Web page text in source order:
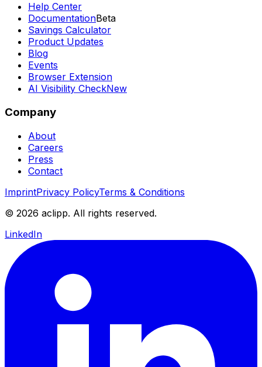
Help Center
DocumentationBeta
Savings Calculator
Product Updates
Blog
Events
Browser Extension
AI Visibility CheckNew
Company
About
Careers
Press
Contact
ImprintPrivacy PolicyTerms & Conditions
© 2026 aclipp. All rights reserved.
LinkedIn